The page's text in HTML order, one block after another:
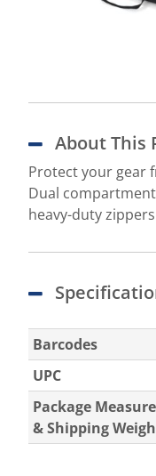
About This
Protect your gear
Dual
heavy-duty
Barcodes
UPC
Package
& Shipping